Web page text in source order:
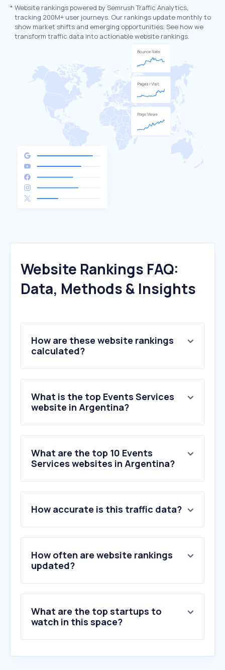
* Website rankings powered by Semrush Traffic Analytics,
tracking 200M+ user journeys. Our rankings update monthly to
show market shifts and emerging opportunities. See how we
transform traffic data into actionable website rankings.
Website Rankings FAQ:
Data, Methods & Insights
How are these website rankings
calculated?
What is the top Events Services
website in Argentina?
What are the top 10 Events
Services websites in Argentina?
2 .eventbrite.com.ar
3.gigsberg.com
4.missav123.com
5.laticketera.com.ar
6.cafaccess.com
10.qrcc.me
How accurate is this traffic data?
How often are website rankings
updated?
What are the top startups to
watch in this space?